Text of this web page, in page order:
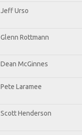
Jeff Urso
Glenn Rottmann
Dean McGinnes
Pete Laramee
Scott Henderson